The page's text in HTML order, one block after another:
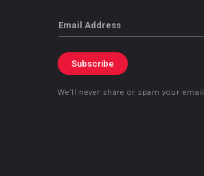
Email
Subscribe
We’ll never share or spam your email